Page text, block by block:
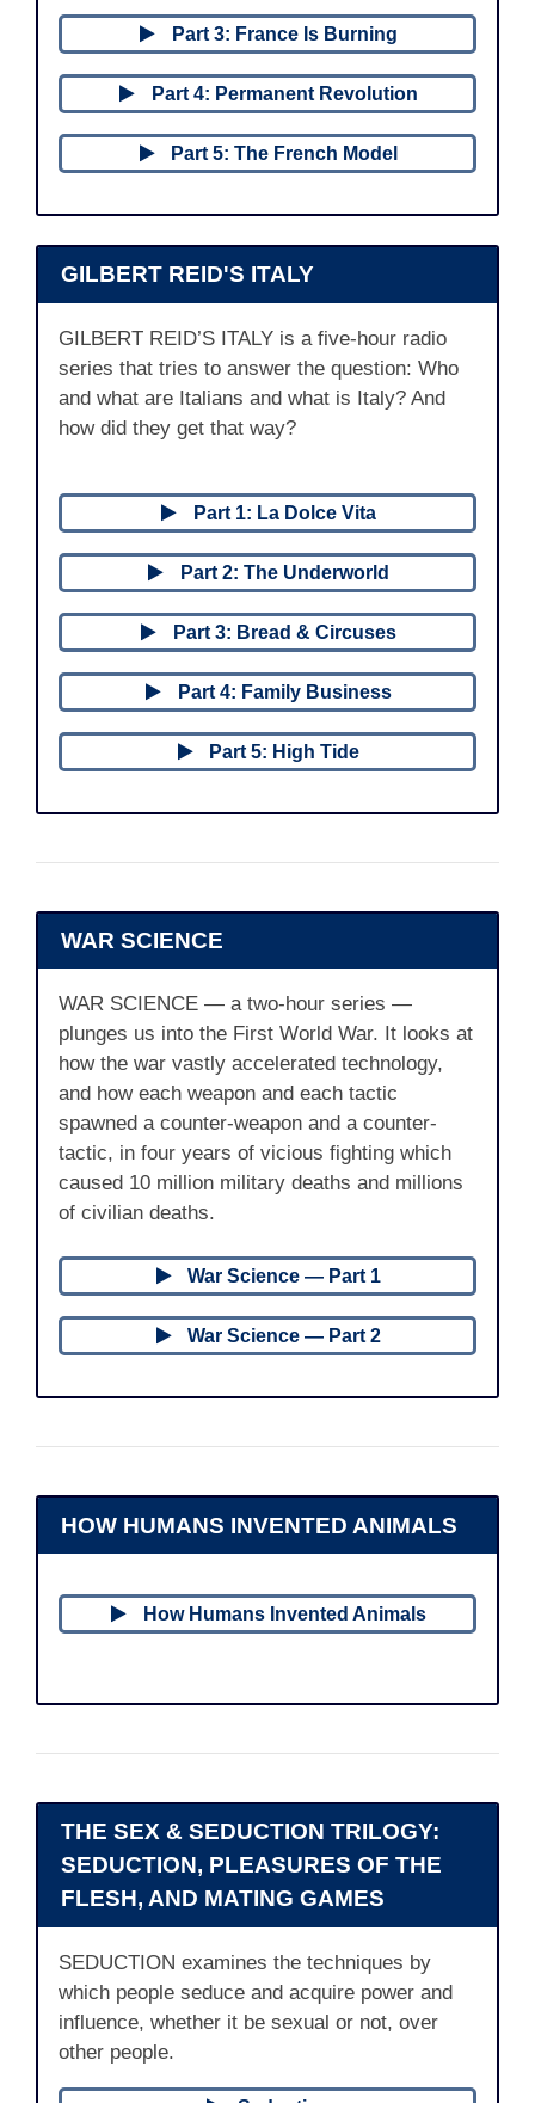
Part 3: France Is Burning
Part 4: Permanent Revolution
Part 5: The French Model
GILBERT REID'S ITALY
GILBERT REID’S ITALY is a five-hour radio
series that tries to answer the question: Who
and what are Italians and what is Italy? And
how did they get that way?
Part 1: La Dolce Vita
Part 2: The Underworld
Part 3: Bread & Circuses
Part 4: Family Business
Part 5: High Tide
WAR SCIENCE
WAR SCIENCE — a two-hour series —
plunges us into the First World War. It looks at
how the war vastly accelerated technology,
and how each weapon and each tactic
spawned a counter-weapon and a counter-
tactic, in four years of vicious fighting which
caused 10 million military deaths and millions
of civilian deaths.
War Science — Part 1
War Science — Part 2
HOW HUMANS INVENTED ANIMALS
How Humans Invented Animals
THE SEX & SEDUCTION TRILOGY:
SEDUCTION, PLEASURES OF THE
FLESH, AND MATING GAMES
SEDUCTION examines the techniques by
which people seduce and acquire power and
influence, whether it be sexual or not, over
other people.